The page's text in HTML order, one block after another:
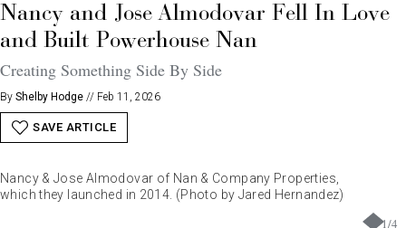
Nancy and Jose Almodovar Fell In Love
and Built Powerhouse Nan
Creating Something Side By Side
By Shelby Hodge // Feb 11, 2026
SAVE ARTICLE
1/4
Nancy & Jose Almodovar of Nan & Company Properties,
which they launched in 2014. (Photo by Jared Hernandez)